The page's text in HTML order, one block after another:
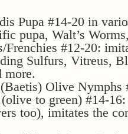
Pupa #14-20 in
pupa, Walt’s
Frenchies #12-20:
Sulfurs, Vitreus,
more.
Olive Nymphs
to green) #14-
too), imitates the